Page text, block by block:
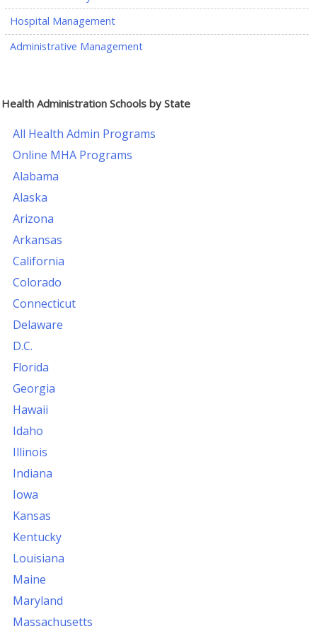
Hospital Management
Administrative Management
Health Administration Schools by State
All Health Admin Programs
Online MHA Programs
Alabama
Alaska
Arizona
Arkansas
California
Colorado
Connecticut
Delaware
D.C.
Florida
Georgia
Hawaii
Idaho
Illinois
Indiana
Iowa
Kansas
Kentucky
Louisiana
Maine
Maryland
Massachusetts